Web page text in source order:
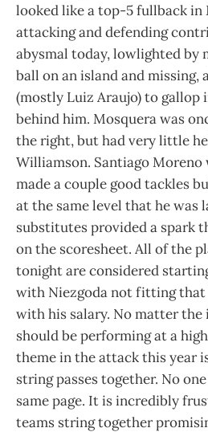
looked like a top-5 fullback in
attacking and defending
abysmal today, lowlighted by
ball on an island and
(mostly Luiz Araujo) to gallop
behind him. Mosquera was
the right, but had very little
Williamson. Santiago Moreno
made a couple good tackles
at the same level that he was
substitutes provided a spark
on the scoresheet. All of the
tonight are considered
with Niezgoda not fitting that
with his salary. No matter the
should be performing at a
theme in the attack this year
string passes together. No
same page. It is incredibly
teams string together